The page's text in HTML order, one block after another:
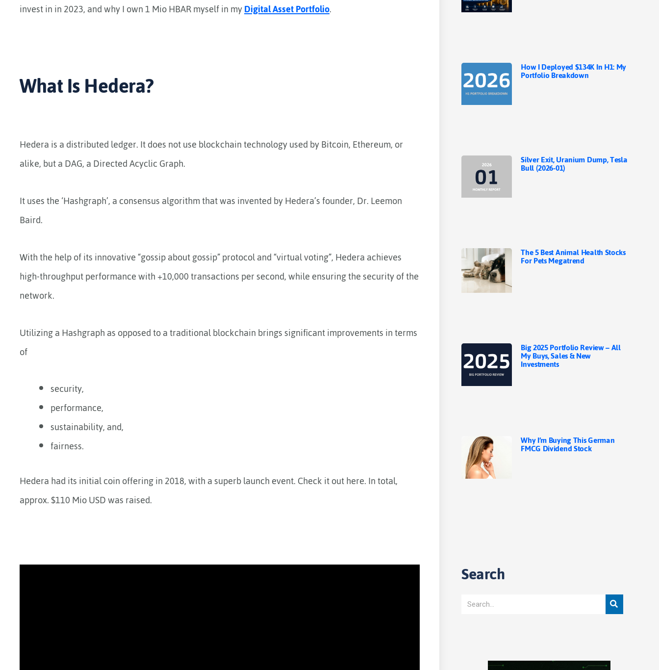
invest in in 2023, and why I own 1 Mio HBAR myself in myDigital Asset Portfolio.
What Is Hedera?
Hedera is a distributed ledger. It does not use blockchain technology used by Bitcoin, Ethereum, or
alike, but a DAG, a Directed Acyclic Graph.
It uses the ‘Hashgraph’, a consensus algorithm that was invented by Hedera’s founder, Dr. Leemon
Baird.
With the help of its innovative “gossip about gossip” protocol and “virtual voting”, Hedera achieves
high-throughput performance with +10,000 transactions per second, while ensuring the security of the
network.
Utilizing a Hashgraph as opposed to a traditional blockchain brings significant improvements in terms
of
security,
performance,
sustainability, and,
fairness.
Hedera had its initial coin offering in 2018, with a superb launch event. Check it out here. In total,
approx. $110 Mio USD was raised.
How I Deployed $134K In H1: My
Portfolio Breakdown
Silver Exit, Uranium Dump, Tesla
Bull (2026-01)
The 5 Best Animal Health Stocks
For Pets Megatrend
Big 2025 Portfolio Review – All
My Buys, Sales & New
Investments
Why I’m Buying This German
FMCG Dividend Stock
Search
Search